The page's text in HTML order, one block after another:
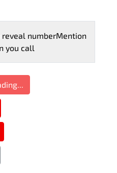
reveal numberMention
you call